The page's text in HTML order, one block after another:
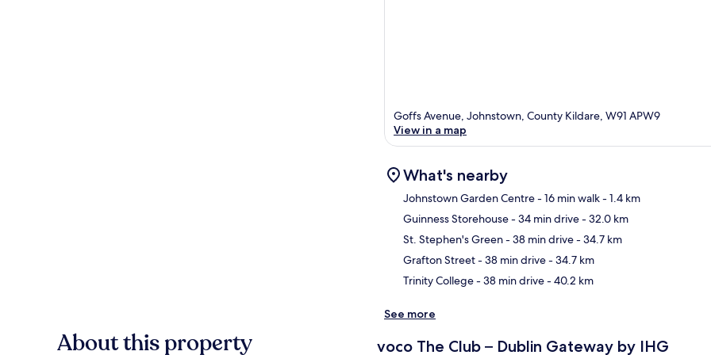
Goffs Avenue, Johnstown, County Kildare, W91 APW9
View in a map
What's nearby
Johnstown Garden Centre- 16 min walk- 1.4 km
Guinness Storehouse- 34 min drive- 32.0 km
St. Stephen's Green- 38 min drive- 34.7 km
Grafton Street- 38 min drive- 34.7 km
Trinity College- 38 min drive- 40.2 km
See more
About this property voco The Club – Dublin Gateway by IHG